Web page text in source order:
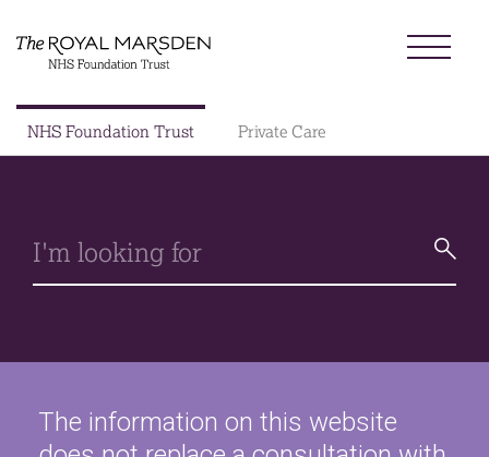
to
content
Sector
NHS Foundation Trust Private Care
Patients and visitors
Research
News
The information on this website